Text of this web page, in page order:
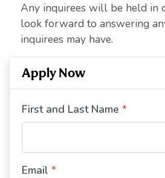
Any inquirees will be held in
look forward to answering
inquirees may have.
Apply Now
First and Last Name *
Email *